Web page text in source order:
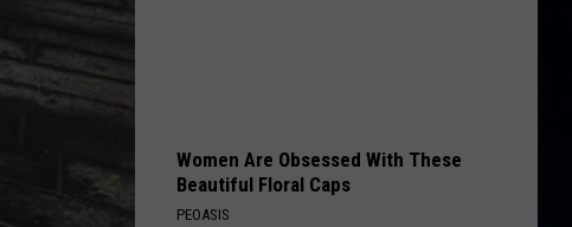
Women Are Obsessed With These
Beautiful Floral Caps
PEOASIS